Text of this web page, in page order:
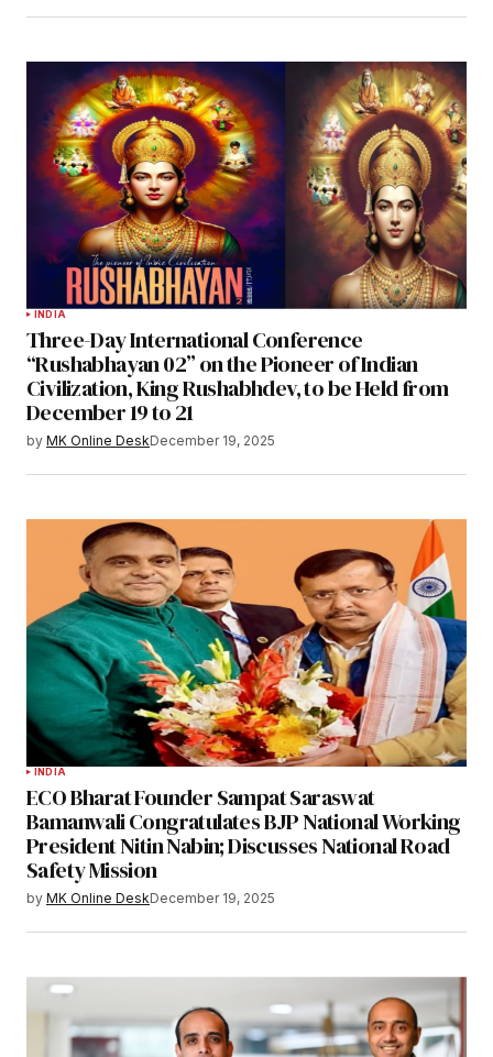
INDIA
Three-Day International Conference
“Rushabhayan 02” on the Pioneer of Indian
Civilization, King Rushabhdev, to be Held from
December 19 to 21
by MK Online DeskDecember 19, 2025
INDIA
ECO Bharat Founder Sampat Saraswat
Bamanwali Congratulates BJP National Working
President Nitin Nabin; Discusses National Road
Safety Mission
by MK Online DeskDecember 19, 2025